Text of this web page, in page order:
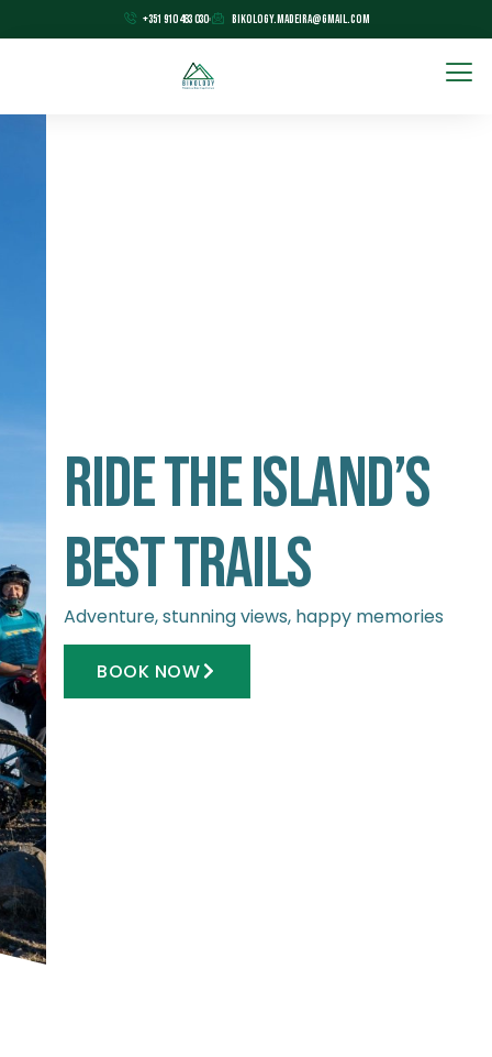
+351 910 483 030 bikology.madeira@gmail.com
Ride The Island’s
Best Trails
Adventure, stunning views, happy memories
BOOK NOW